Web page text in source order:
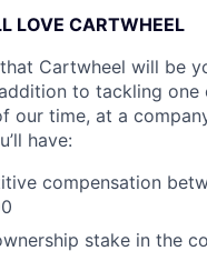
LOVE CARTWHEEL
Cartwheel will be
to tackling one
our time, at a
have:
compensation
stake in the